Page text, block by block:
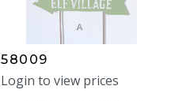
58009
Login to view prices